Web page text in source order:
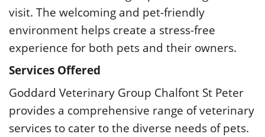
visit. The welcoming and pet-friendly
environment helps create a stress-free
experience for both pets and their owners.
Services Offered
Goddard Veterinary Group Chalfont St Peter
provides a comprehensive range of veterinary
services to cater to the diverse needs of pets.